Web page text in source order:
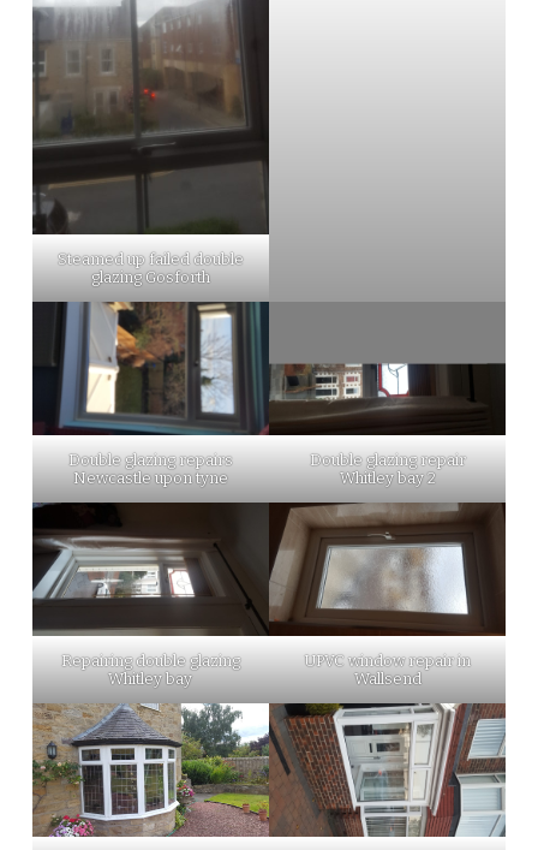
Steamed up failed double
glazing Gosforth
Double glazing repairs
Newcastle upon tyne
Double glazing repair
Whitley bay 2
Repairing double glazing
Whitley bay
UPVC window repair in
Wallsend